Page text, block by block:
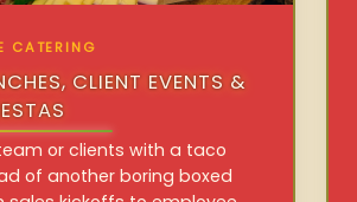
CATERING
CLIENT EVENTS &
or clients with a taco
of another boring boxed